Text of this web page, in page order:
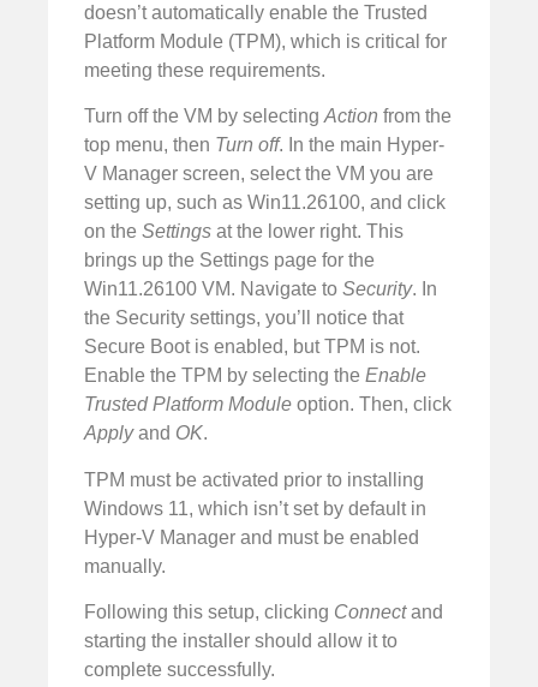
doesn’t automatically enable the Trusted
Platform Module (TPM), which is critical for
meeting these requirements.
Turn off the VM by selecting Action from the
top menu, then Turn off. In the main Hyper-
V Manager screen, select the VM you are
setting up, such as Win11.26100, and click
on the Settings at the lower right. This
brings up the Settings page for the
Win11.26100 VM. Navigate to Security. In
the Security settings, you’ll notice that
Secure Boot is enabled, but TPM is not.
Enable the TPM by selecting the Enable
Trusted Platform Module option. Then, click
Applyand OK.
TPM must be activated prior to installing
Windows 11, which isn’t set by default in
Hyper-V Manager and must be enabled
manually.
Following this setup, clicking Connectand
starting the installer should allow it to
complete successfully.